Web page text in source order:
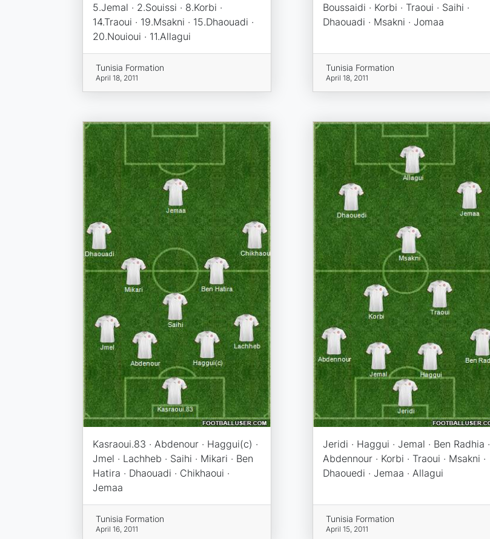
5.Jemal · 2.Souissi · 8.Korbi ·
14.Traoui · 19.Msakni · 15.Dhaouadi ·
20.Nouioui · 11.Allagui
Tunisia Formation
April 18, 2011
Boussaidi · Korbi · Traoui · Saihi ·
Dhaouadi · Msakni · Jomaa
Tunisia Formation
April 18, 2011
Kasraoui.83 · Abdenour · Haggui(c) ·
Jmel · Lachheb · Saihi · Mikari · Ben
Hatira · Dhaouadi · Chikhaoui ·
Jemaa
Tunisia Formation
April 16, 2011
Jeridi · Haggui · Jemal · Ben Radhia ·
Abdennour · Korbi · Traoui · Msakni ·
Dhaouedi · Jemaa · Allagui
Tunisia Formation
April 15, 2011